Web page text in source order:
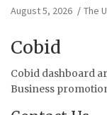
August 5, 2026
The
Cobid
Cobid dashboard
Business